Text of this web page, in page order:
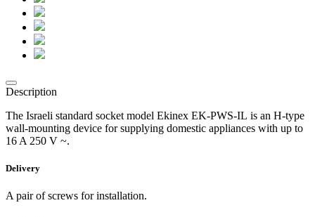
Description
The Israeli standard socket model Ekinex EK-PWS-IL is an H-type
wall-mounting device for supplying domestic appliances with up to
16 A 250 V ~.
Delivery
A pair of screws for installation.